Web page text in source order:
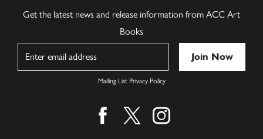
Get the latest news and release information from ACC Art
Books
Mailing List Privacy Policy
Find us on facebook
Find us on twitter
Find us on instagram